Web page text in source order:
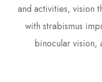
and activities, vision
with strabismus
binocular vision,